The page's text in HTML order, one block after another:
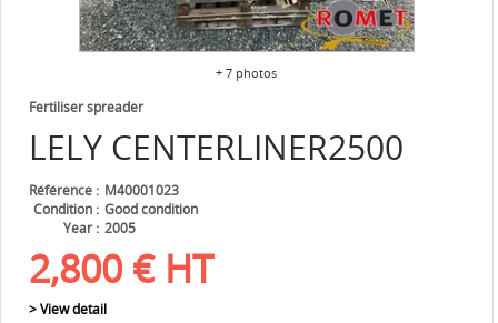
+ 7 photos
LELY CENTERLINER2500
Fertiliser spreader
Référence
M40001023
Condition
Good condition
Year
2005
2,800 € HT
> View detail